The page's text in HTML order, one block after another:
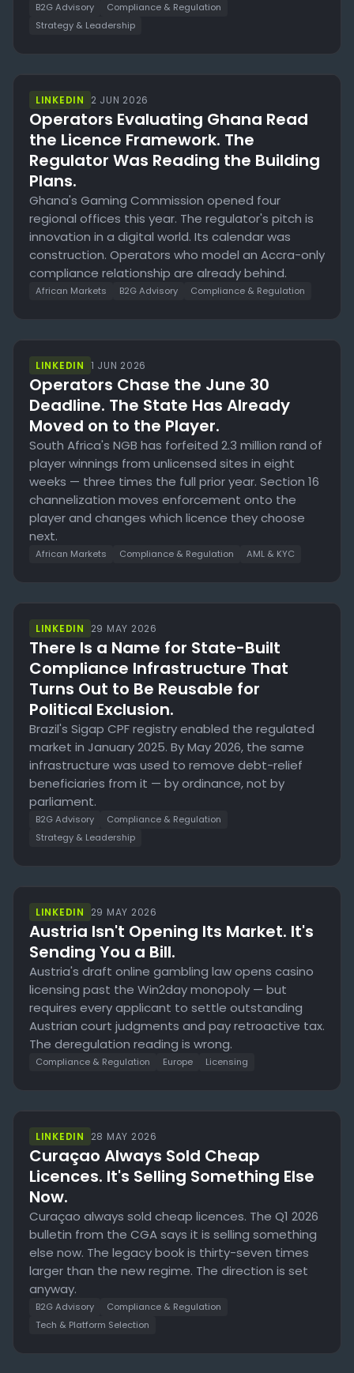
B2G Advisory
Compliance & Regulation
Strategy & Leadership
LINKEDIN 2 JUN 2026
Operators Evaluating Ghana Read
the Licence Framework. The
Regulator Was Reading the Building
Plans.
Ghana's Gaming Commission opened four
regional offices this year. The regulator's pitch is
innovation in a digital world. Its calendar was
construction. Operators who model an Accra-only
compliance relationship are already behind.
African Markets B2G Advisory Compliance & Regulation
LINKEDIN 1 JUN 2026
Operators Chase the June 30
Deadline. The State Has Already
Moved on to the Player.
South Africa's NGB has forfeited 2.3 million rand of
player winnings from unlicensed sites in eight
weeks — three times the full prior year. Section 16
channelization moves enforcement onto the
player and changes which licence they choose
next.
African Markets Compliance & Regulation AML & KYC
LINKEDIN 29 MAY 2026
There Is a Name for State-Built
Compliance Infrastructure That
Turns Out to Be Reusable for
Political Exclusion.
Brazil's Sigap CPF registry enabled the regulated
market in January 2025. By May 2026, the same
infrastructure was used to remove debt-relief
beneficiaries from it — by ordinance, not by
parliament.
B2G Advisory
Compliance & Regulation
Strategy & Leadership
LINKEDIN 29 MAY 2026
Austria Isn't Opening Its Market. It's
Sending You a Bill.
Austria's draft online gambling law opens casino
licensing past the Win2day monopoly — but
requires every applicant to settle outstanding
Austrian court judgments and pay retroactive tax.
The deregulation reading is wrong.
Compliance & Regulation Europe Licensing
LINKEDIN 28 MAY 2026
Curaçao Always Sold Cheap
Licences. It's Selling Something Else
Now.
Curaçao always sold cheap licences. The Q1 2026
bulletin from the CGA says it is selling something
else now. The legacy book is thirty-seven times
larger than the new regime. The direction is set
anyway.
B2G Advisory
Compliance & Regulation
Tech & Platform Selection